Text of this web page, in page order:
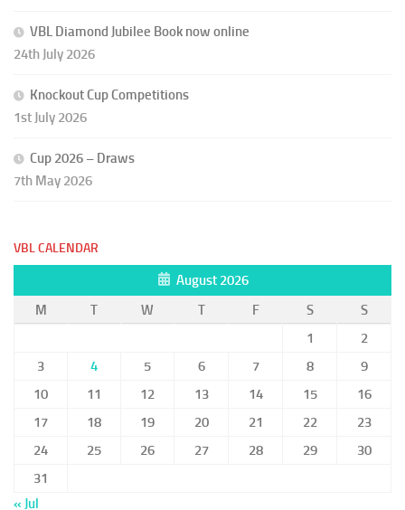
VBL Diamond Jubilee Book now online
24th July 2026
Knockout Cup Competitions
1st July 2026
Cup 2026 – Draws
7th May 2026
VBL CALENDAR
August 2026
M
T W T F S
S
1
2
3
4 5 6 7 8
9
10
11 12 13 14 15
16
17
18 19 20 21 22
23
24
25 26 27 28 29
30
31
« Jul